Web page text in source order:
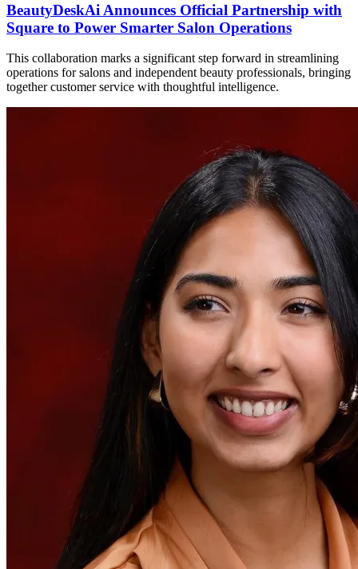
BeautyDeskAi Announces Official Partnership with
Square to Power Smarter Salon Operations
This collaboration marks a significant step forward in streamlining
operations for salons and independent beauty professionals, bringing
together customer service with thoughtful intelligence.